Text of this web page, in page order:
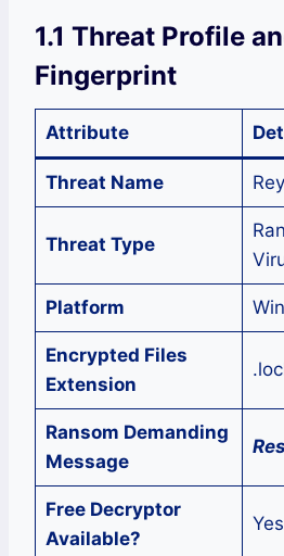
1.1 Threat Profile
Fingerprint
Attribute
Threat Name
Threat Type
Platform
Encrypted Files
Extension
Ransom Demanding
Message
Free Decryptor
Available?